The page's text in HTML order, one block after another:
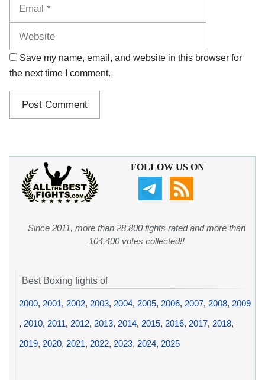
Save my name, email, and website in this browser for
the next time I comment.
FOLLOW US ON
Since 2011, more than 28,800 fights rated and more than
104,400 votes collected!!
Best Boxing fights of
2000, 2001, 2002, 2003, 2004, 2005, 2006, 2007, 2008, 2009
, 2010, 2011, 2012, 2013, 2014, 2015, 2016, 2017, 2018,
2019, 2020, 2021, 2022, 2023, 2024, 2025